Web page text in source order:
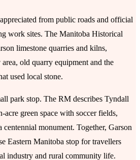
from public roads and official
work sites. The Manitoba Historical
limestone quarries and kilns,
old quarry equipment and the
used local stone.
park stop. The RM describes Tyndall
acre green space with soccer fields,
centennial monument. Together, Garson
Eastern Manitoba stop for travellers
industry and rural community life.